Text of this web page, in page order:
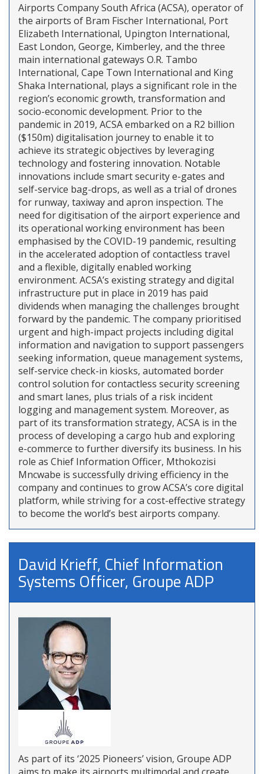
Airports Company South Africa (ACSA), operator of
the airports of Bram Fischer International, Port
Elizabeth International, Upington International,
East London, George, Kimberley, and the three
main international gateways O.R. Tambo
International, Cape Town International and King
Shaka International, plays a significant role in the
region’s economic growth, transformation and
socio-economic development. Prior to the
pandemic in 2019, ACSA embarked on a R2 billion
($150m) digitalisation journey to enable it to
achieve its strategic objectives by leveraging
technology and fostering innovation. Notable
innovations include smart security e-gates and
self-service bag-drops, as well as a trial of drones
for runway, taxiway and apron inspection. The
need for digitisation of the airport experience and
its operational working environment has been
emphasised by the COVID-19 pandemic, resulting
in the accelerated adoption of contactless travel
and a flexible, digitally enabled working
environment. ACSA’s existing strategy and digital
infrastructure put in place in 2019 has paid
dividends when managing the challenges brought
forward by the pandemic. The company prioritised
urgent and high-impact projects including digital
information and navigation to support passengers
seeking information, queue management systems,
self-service check-in kiosks, automated border
control solution for contactless security screening
and smart lanes, plus trials of a risk incident
logging and management system. Moreover, as
part of its transformation strategy, ACSA is in the
process of developing a cargo hub and exploring
e-commerce to further diversify its business. In his
role as Chief Information Officer, Mthokozisi
Mncwabe is successfully driving efficiency in the
company and continues to grow ACSA’s core digital
platform, while striving for a cost-effective strategy
to become the world’s best airports company.
David Krieff, Chief Information
Systems Officer, Groupe ADP
As part of its ‘2025 Pioneers’ vision, Groupe ADP
aims to make its airports multimodal and create